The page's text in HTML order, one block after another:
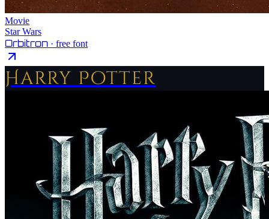
Movie
Star Wars
Orbitron · free font
Harry Potter